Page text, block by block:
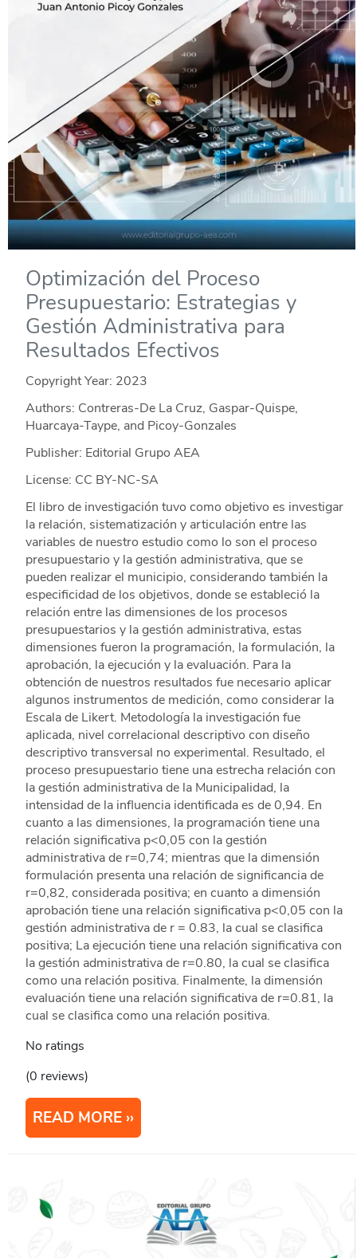
Optimización del Proceso
Presupuestario: Estrategias y
Gestión Administrativa para
Resultados Efectivos
Copyright Year: 2023
Authors: Contreras-De La Cruz, Gaspar-Quispe,
Huarcaya-Taype, and Picoy-Gonzales
Publisher: Editorial Grupo AEA
License: CC BY-NC-SA
El libro de investigación tuvo como objetivo es investigar
la relación, sistematización y articulación entre las
variables de nuestro estudio como lo son el proceso
presupuestario y la gestión administrativa, que se
pueden realizar el municipio, considerando también la
especificidad de los objetivos, donde se estableció la
relación entre las dimensiones de los procesos
presupuestarios y la gestión administrativa, estas
dimensiones fueron la programación, la formulación, la
aprobación, la ejecución y la evaluación. Para la
obtención de nuestros resultados fue necesario aplicar
algunos instrumentos de medición, como considerar la
Escala de Likert. Metodología la investigación fue
aplicada, nivel correlacional descriptivo con diseño
descriptivo transversal no experimental. Resultado, el
proceso presupuestario tiene una estrecha relación con
la gestión administrativa de la Municipalidad, la
intensidad de la influencia identificada es de 0,94. En
cuanto a las dimensiones, la programación tiene una
relación significativa p<0,05 con la gestión
administrativa de r=0,74; mientras que la dimensión
formulación presenta una relación de significancia de
r=0,82, considerada positiva; en cuanto a dimensión
aprobación tiene una relación significativa p<0,05 con la
gestión administrativa de r = 0.83, la cual se clasifica
positiva; La ejecución tiene una relación significativa con
la gestión administrativa de r=0.80, la cual se clasifica
como una relación positiva. Finalmente, la dimensión
evaluación tiene una relación significativa de r=0.81, la
cual se clasifica como una relación positiva.
No ratings
(0 reviews)
READ MORE